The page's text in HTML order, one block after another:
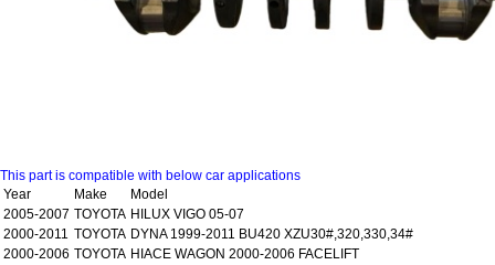
This part is compatible with below car applications
Year
Make
Model
2005-2007 TOYOTA HILUX VIGO 05-07
2000-2011 TOYOTA DYNA 1999-2011 BU420 XZU30#,320,330,34#
2000-2006 TOYOTA HIACE WAGON 2000-2006 FACELIFT